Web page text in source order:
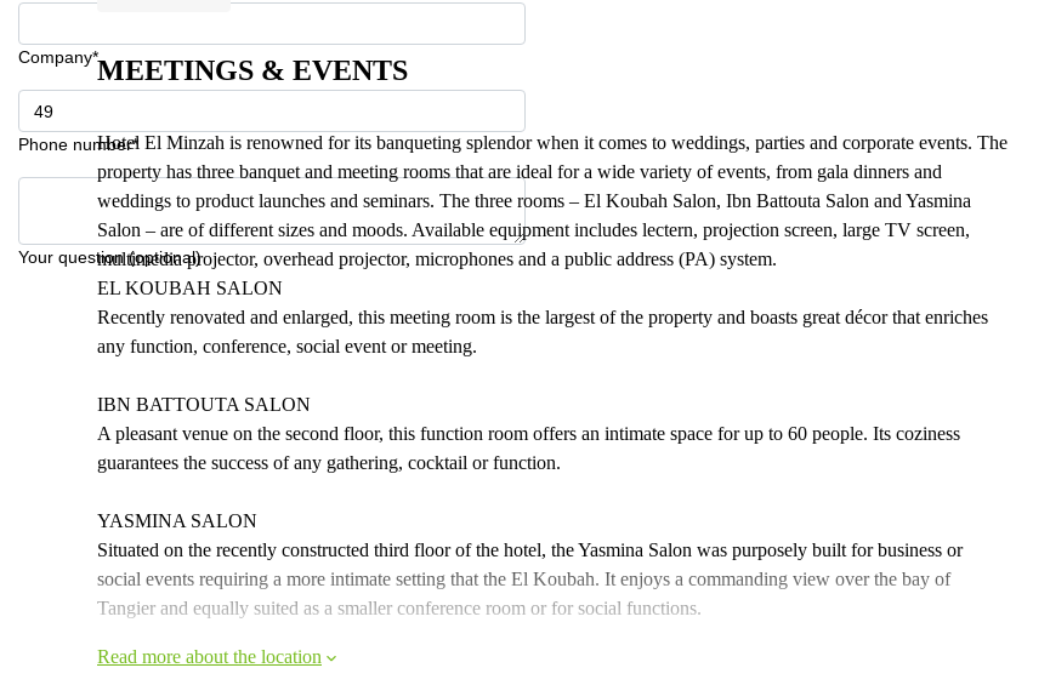
Company*
Phone number*
Your question (optional)
MEETINGS & EVENTS
Hotel El Minzah is renowned for its banqueting splendor when it comes to weddings, parties and corporate events. The
property has three banquet and meeting rooms that are ideal for a wide variety of events, from gala dinners and
weddings to product launches and seminars. The three rooms – El Koubah Salon, Ibn Battouta Salon and Yasmina
Salon – are of different sizes and moods. Available equipment includes lectern, projection screen, large TV screen,
multimedia projector, overhead projector, microphones and a public address (PA) system.
EL KOUBAH SALON
Recently renovated and enlarged, this meeting room is the largest of the property and boasts great décor that enriches
any function, conference, social event or meeting.
IBN BATTOUTA SALON
A pleasant venue on the second floor, this function room offers an intimate space for up to 60 people. Its coziness
guarantees the success of any gathering, cocktail or function.
YASMINA SALON
Situated on the recently constructed third floor of the hotel, the Yasmina Salon was purposely built for business or
social events requiring a more intimate setting that the El Koubah. It enjoys a commanding view over the bay of
Tangier and equally suited as a smaller conference room or for social functions.
Read more about the location